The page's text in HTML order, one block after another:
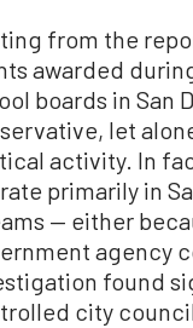
from the
awarded
boards in San
let
activity. In
primarily in
— either
agency
found
city